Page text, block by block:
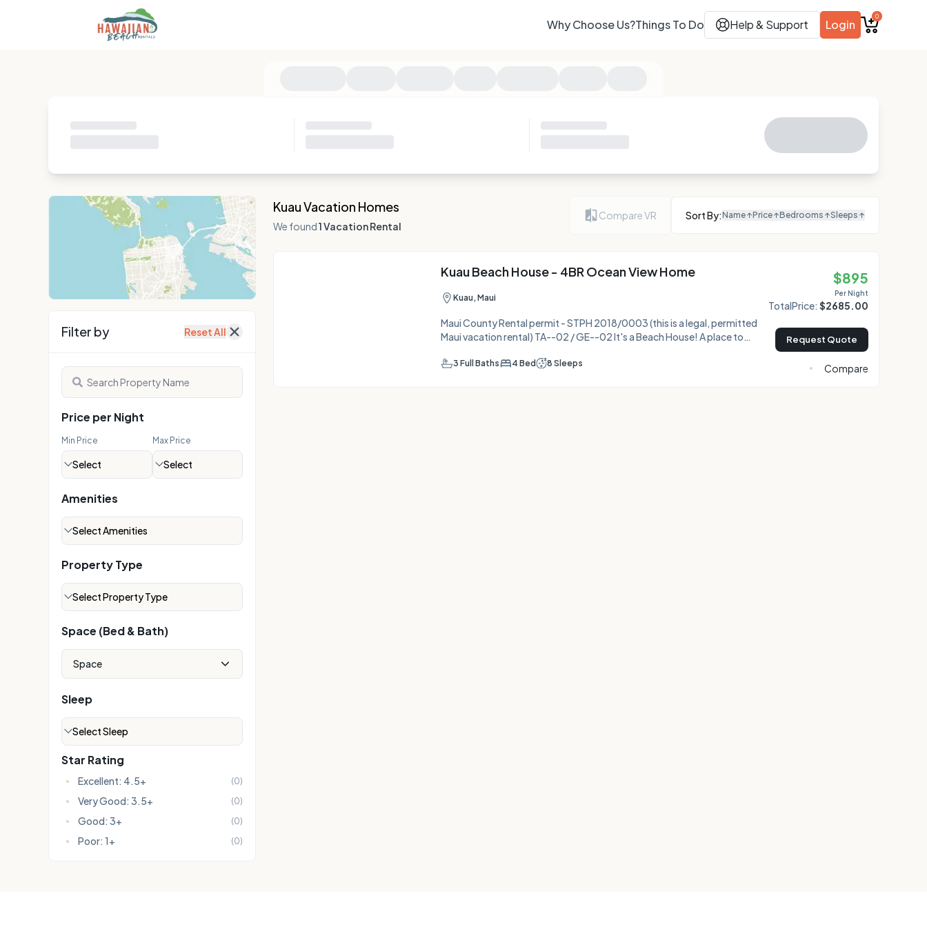
Why Choose Us?Things To Do Help & Support Login
0
Filter by Reset All
Price per Night
Min Price
Select
Max Price
Select
Amenities
Select Amenities
Property Type
Select Property Type
Space (Bed & Bath)
Space
Sleep
Select Sleep
Star Rating
Excellent: 4.5+ (0)
Very Good: 3.5+ (0)
Good: 3+ (0)
Poor: 1+ (0)
Kuau Vacation Homes
We found1 Vacation Rental
Compare VR Sort By:Name↑Price↑Bedrooms ↑Sleeps ↑
Kuau Beach House - 4BR Ocean View Home
Kuau, Maui
Maui County Rental permit - STPH 2018/0003 (this is a legal, permitted
Maui vacation rental) TA--02 / GE--02 It's a Beach House! A place to
ocean views. Start with your morning coffee on the huge ocean view
3 Full Baths 4 Bed 8 Sleeps
$895
Per Night
TotalPrice: $2685.00
Request Quote
Compare